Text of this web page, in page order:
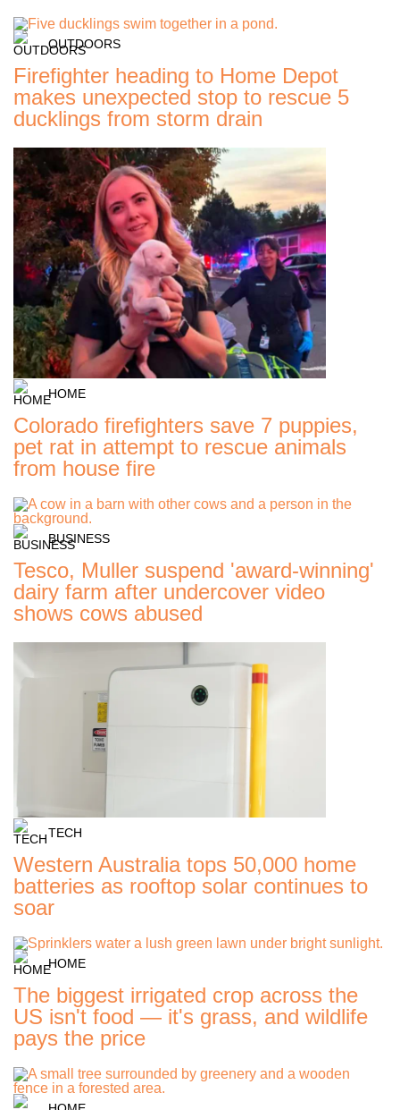
OUTDOORS
Firefighter heading to Home Depot
makes unexpected stop to rescue 5
ducklings from storm drain
HOME
Colorado firefighters save 7 puppies,
pet rat in attempt to rescue animals
from house fire
BUSINESS
Tesco, Muller suspend 'award-winning'
dairy farm after undercover video
shows cows abused
TECH
Western Australia tops 50,000 home
batteries as rooftop solar continues to
soar
HOME
The biggest irrigated crop across the
US isn't food — it's grass, and wildlife
pays the price